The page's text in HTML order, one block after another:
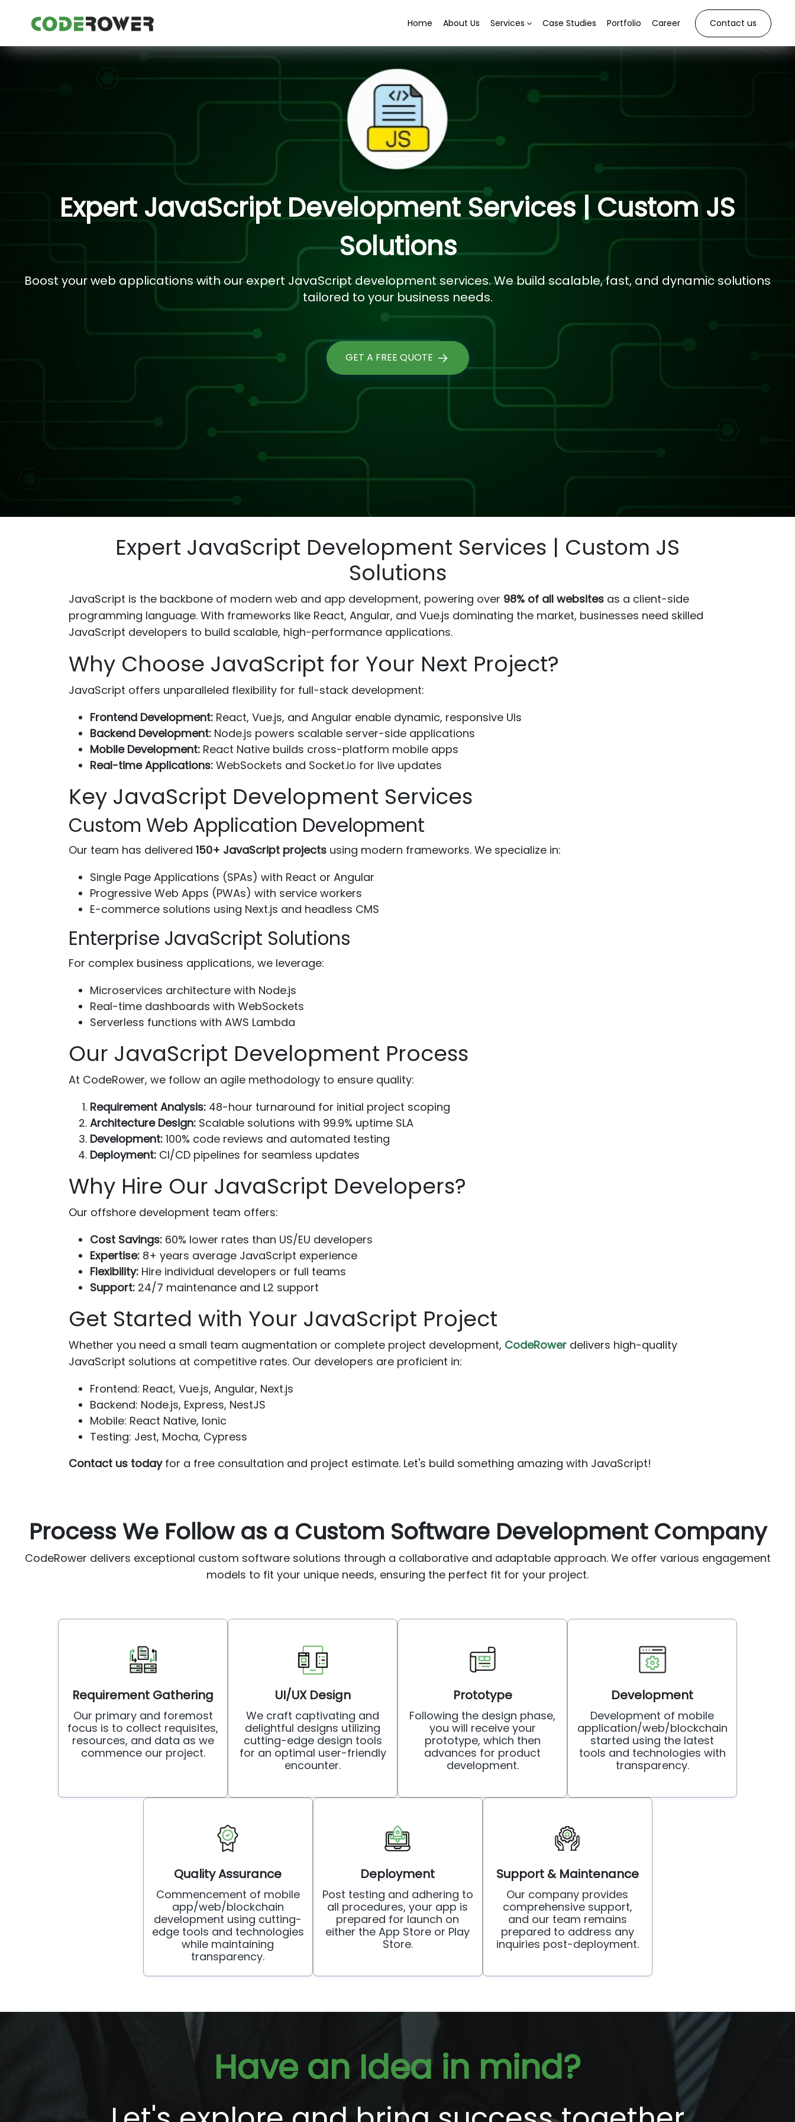
Home About Us Services Case Studies Portfolio Career Contact us
Expert JavaScript Development Services | Custom JS
Solutions
Boost your web applications with our expert JavaScript development services. We build scalable, fast, and dynamic solutions
tailored to your business needs.
GET A FREE QUOTE
Expert JavaScript Development Services | Custom JS
Solutions
JavaScript is the backbone of modern web and app development, powering over 98% of all websitesas a client-side
programming language. With frameworks like React, Angular, and Vue.js dominating the market, businesses need skilled
JavaScript developers to build scalable, high-performance applications.
Why Choose JavaScript for Your Next Project?
JavaScript offers unparalleled flexibility for full-stack development:
Frontend Development:React, Vue.js, and Angular enable dynamic, responsive UIs
Backend Development:Node.js powers scalable server-side applications
Mobile Development:React Native builds cross-platform mobile apps
Real-time Applications:WebSockets and Socket.io for live updates
Key JavaScript Development Services
Custom Web Application Development
Our team has delivered 150+ JavaScript projectsusing modern frameworks. We specialize in:
Single Page Applications (SPAs) with React or Angular
Progressive Web Apps (PWAs) with service workers
E-commerce solutions using Next.js and headless CMS
Enterprise JavaScript Solutions
For complex business applications, we leverage:
Microservices architecture with Node.js
Real-time dashboards with WebSockets
Serverless functions with AWS Lambda
Our JavaScript Development Process
At CodeRower, we follow an agile methodology to ensure quality:
Requirement Analysis:48-hour turnaround for initial project scoping
Architecture Design:Scalable solutions with 99.9% uptime SLA
Development:100% code reviews and automated testing
Deployment:CI/CD pipelines for seamless updates
Why Hire Our JavaScript Developers?
Our offshore development team offers:
Cost Savings:60% lower rates than US/EU developers
Expertise:8+ years average JavaScript experience
Flexibility:Hire individual developers or full teams
Support:24/7 maintenance and L2 support
Get Started with Your JavaScript Project
Whether you need a small team augmentation or complete project development, CodeRower delivers high-quality
JavaScript solutions at competitive rates. Our developers are proficient in:
Frontend: React, Vue.js, Angular, Next.js
Backend: Node.js, Express, NestJS
Mobile: React Native, Ionic
Testing: Jest, Mocha, Cypress
Contact us todayfor a free consultation and project estimate. Let's build something amazing with JavaScript!
Process We Follow as a Custom Software Development Company
CodeRower delivers exceptional custom software solutions through a collaborative and adaptable approach. We offer various engagement
models to fit your unique needs, ensuring the perfect fit for your project.
Requirement Gathering
Our primary and foremost
focus is to collect requisites,
resources, and data as we
commence our project.
UI/UX Design
We craft captivating and
delightful designs utilizing
cutting-edge design tools
for an optimal user-friendly
encounter.
Prototype
Following the design phase,
you will receive your
prototype, which then
advances for product
development.
Development
Development of mobile
application/web/blockchain
started using the latest
tools and technologies with
transparency.
Quality Assurance
Commencement of mobile
app/web/blockchain
development using cutting-
edge tools and technologies
while maintaining
transparency.
Deployment
Post testing and adhering to
all procedures, your app is
prepared for launch on
either the App Store or Play
Store.
Support & Maintenance
Our company provides
comprehensive support,
and our team remains
prepared to address any
inquiries post-deployment.
Have an Idea in mind?